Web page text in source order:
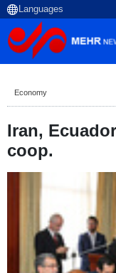
Economy
Iran,
coop.